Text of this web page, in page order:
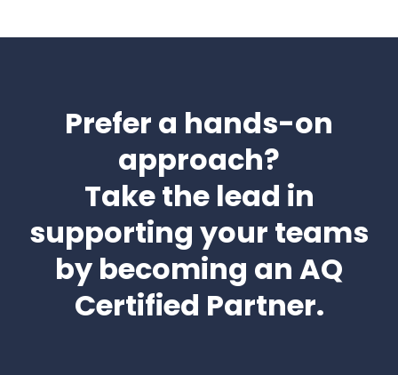
Prefer a hands-on
approach?
Take the lead in
supporting your teams
by becoming an AQ
Certified Partner.